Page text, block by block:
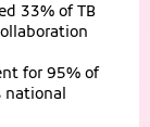
33% of TB
for 95% of
national